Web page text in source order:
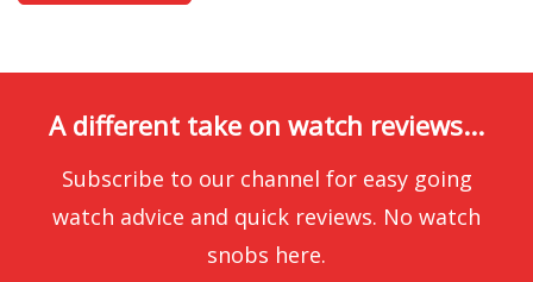
A different take on watch reviews...
Subscribe to our channel for easy going
watch advice and quick reviews. No watch
snobs here.